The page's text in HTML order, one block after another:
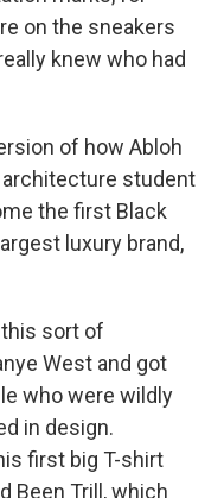
on the sneakers
knew who had
of how Abloh
student
the first Black
luxury brand,
sort of
West and got
who were wildly
in design.
first big T-shirt
Been Trill, which